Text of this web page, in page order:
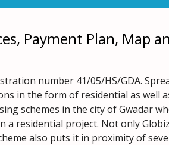
Payment Plan, Map
number 41/05/HS/GDA.
in the form of residential as well
schemes in the city of Gwadar
residential project. Not only
also puts it in proximity of